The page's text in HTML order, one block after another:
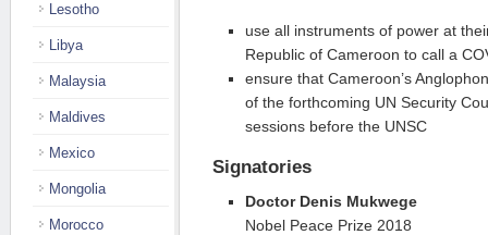
use all instruments of power at
Republic of Cameroon to call a
ensure that Cameroon’s
of the forthcoming UN Security
sessions before the UNSC
Signatories
Doctor Denis Mukwege
Nobel Peace Prize 2018
Lesotho
Libya
Malaysia
Maldives
Mexico
Mongolia
Morocco